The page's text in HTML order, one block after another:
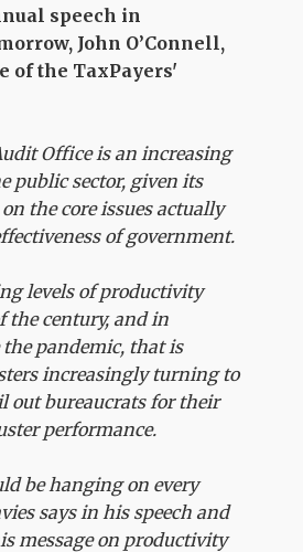
speech in
John O’Connell,
of the TaxPayers'
Office is an increasing
public sector, given its
the core issues actually
of government.
levels of productivity
the century, and in
pandemic, that is
increasingly turning to
out bureaucrats for their
performance.
be hanging on every
says in his speech and
message on productivity